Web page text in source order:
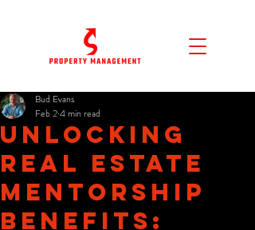
Unlocking
Real Estate
Mentorship
Benefits:
Bud Evans
Feb 24 min read